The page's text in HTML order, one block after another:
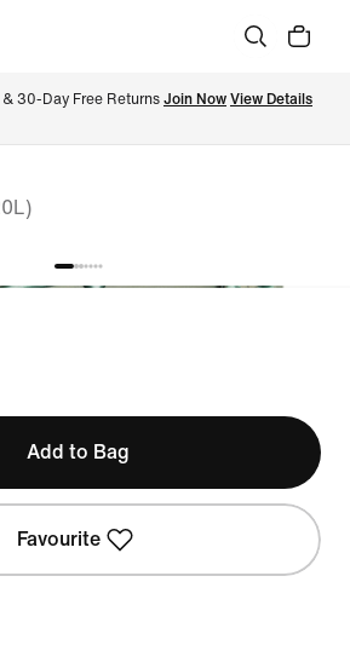
30-Day Free Returns Join Now View Details
Add to Bag
Favourite